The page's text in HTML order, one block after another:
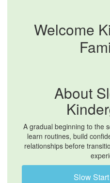
Welcome
About
A gradual beginning to the
learn routines, build
relationships before
Slow